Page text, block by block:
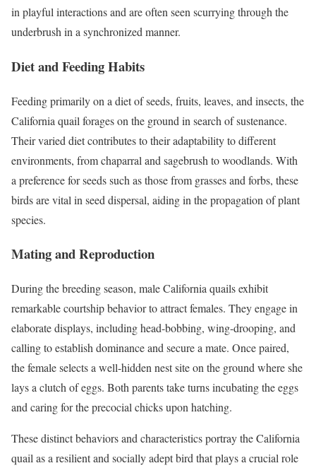
in playful interactions and are often seen scurrying through the
underbrush in a synchronized manner.
Diet and Feeding Habits
Feeding primarily on a diet of seeds, fruits, leaves, and insects, the
California quail forages on the ground in search of sustenance.
Their varied diet contributes to their adaptability to different
environments, from chaparral and sagebrush to woodlands. With
a preference for seeds such as those from grasses and forbs, these
birds are vital in seed dispersal, aiding in the propagation of plant
species.
Mating and Reproduction
During the breeding season, male California quails exhibit
remarkable courtship behavior to attract females. They engage in
elaborate displays, including head-bobbing, wing-drooping, and
calling to establish dominance and secure a mate. Once paired,
the female selects a well-hidden nest site on the ground where she
lays a clutch of eggs. Both parents take turns incubating the eggs
and caring for the precocial chicks upon hatching.
These distinct behaviors and characteristics portray the California
quail as a resilient and socially adept bird that plays a crucial role